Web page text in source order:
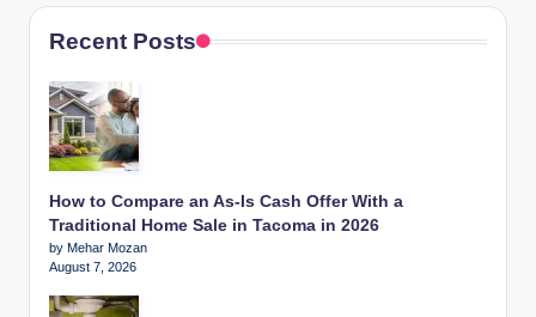
Recent Posts
How to Compare an As-Is Cash Offer With a
Traditional Home Sale in Tacoma in 2026
by Mehar Mozan
August 7, 2026